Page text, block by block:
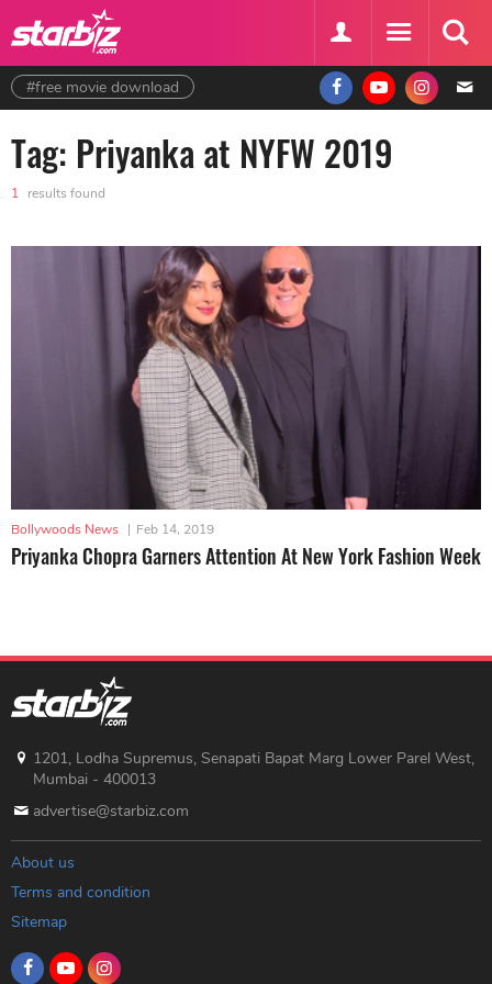
#free movie download
Tag: Priyanka at NYFW 2019
1 results found
Bollywoods News | Feb 14, 2019
Priyanka Chopra Garners Attention At New York Fashion Week
1201, Lodha Supremus, Senapati Bapat Marg Lower Parel West,
Mumbai - 400013
advertise@starbiz.com
About us
Terms and condition
Sitemap